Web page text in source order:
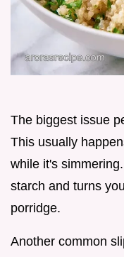
The biggest issue
This usually
while it's
starch and turns
porridge.
Another common